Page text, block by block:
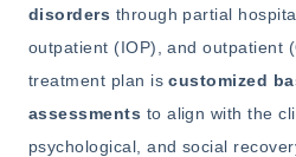
disorders through partial
outpatient (IOP), and outpatient
treatment plan iscustomized
assessments to align with the
psychological, and social